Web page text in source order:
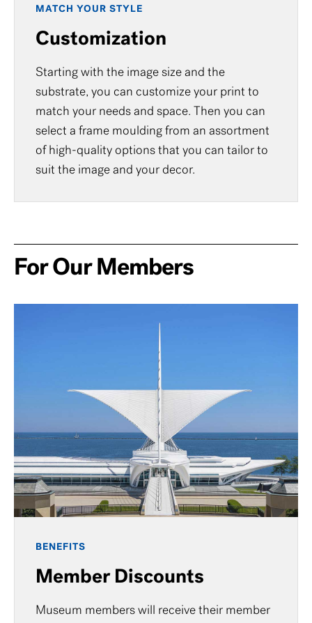
MATCH YOUR STYLE
Customization
Starting with the image size and the
substrate, you can customize your print to
match your needs and space. Then you can
select a frame moulding from an assortment
of high-quality options that you can tailor to
suit the image and your decor.
For Our Members
BENEFITS
Member Discounts
Museum members will receive their member